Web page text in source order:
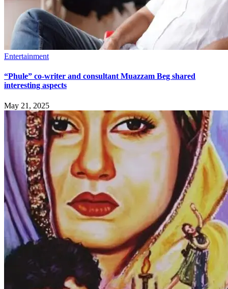
Entertainment
“Phule” co-writer and consultant Muazzam Beg shared
interesting aspects
May 21, 2025